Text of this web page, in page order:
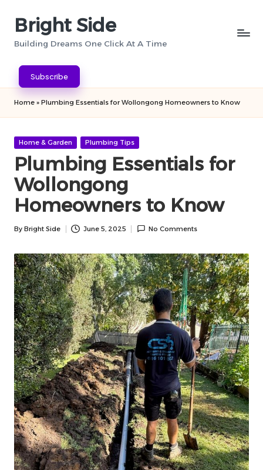
Bright Side
Building Dreams One Click At A Time
Subscribe
Home » Plumbing Essentials for Wollongong Homeowners to Know
Posted
Home & Garden Plumbing Tips
Plumbing Essentials for
Wollongong
Homeowners to Know
Posted
By Bright Side June 5, 2025 No Comments